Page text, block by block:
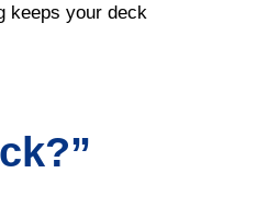
keeps your deck